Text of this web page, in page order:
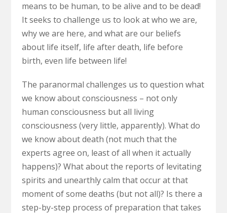
means to be human, to be alive and to be dead!
It seeks to challenge us to look at who we are,
why we are here, and what are our beliefs
about life itself, life after death, life before
birth, even life between life!
The paranormal challenges us to question what
we know about consciousness – not only
human consciousness but all living
consciousness (very little, apparently). What do
we know about death (not much that the
experts agree on, least of all when it actually
happens)? What about the reports of levitating
spirits and unearthly calm that occur at that
moment of some deaths (but not all)? Is there a
step-by-step process of preparation that takes